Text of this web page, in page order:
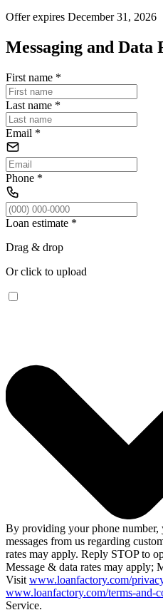
Offer expires December 31, 2026
Messaging and Data
First name *
Last name *
Email *
Phone *
Loan estimate *
Drag & drop
Or click to upload
By providing your phone number,
messages from us regarding
rates may apply. Reply STOP to
Message & data rates may apply;
Visit www.loanfactory.com/
www.loanfactory.com/terms-and-
Service.